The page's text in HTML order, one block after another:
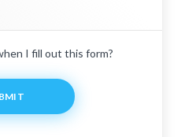
I fill out this form?